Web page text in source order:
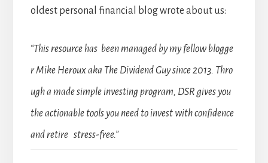
oldest personal financial blog wrote about us:
“This resource has been managed by my fellow blogge
r Mike Heroux aka The Dividend Guy since 2013. Thro
ugh a made simple investing program, DSR gives you
the actionable tools you need to invest with confidence
and retire stress-free.”